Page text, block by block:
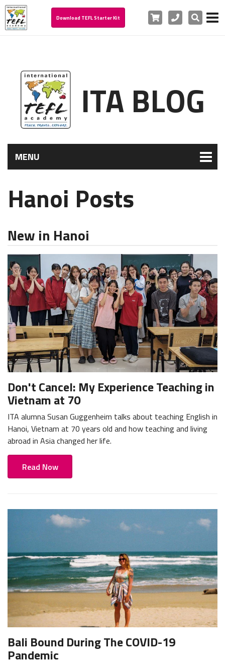
Download TEFL Starter Kit Cart PhoneSearch
ITA BLOG
MENU
Hanoi Posts
New in Hanoi
Don't Cancel: My Experience Teaching in
Vietnam at 70
ITA alumna Susan Guggenheim talks about teaching English in
Hanoi, Vietnam at 70 years old and how teaching and living
abroad in Asia changed her life.
Read Now
Bali Bound During The COVID-19
Pandemic